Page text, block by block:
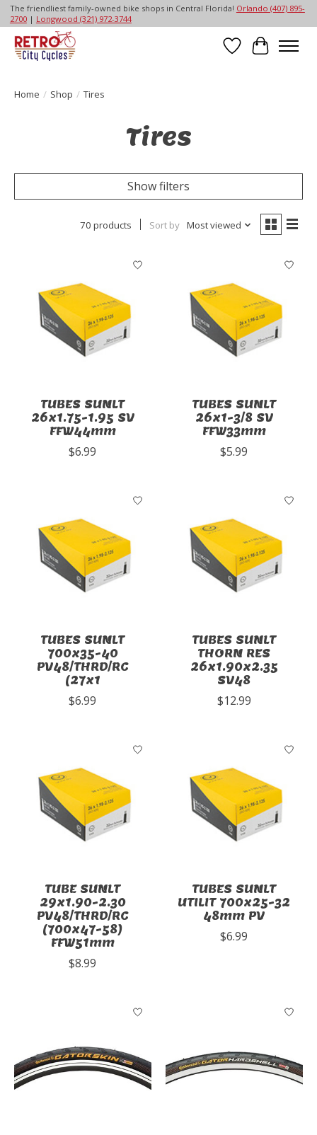
The friendliest family-owned bike shops in Central Florida! Orlando (407) 895-
2700| Longwood (321) 972-3744
Wish List
Cart
Home / Shop / Tires
Tires
Show filters
70 products Sort by Most viewed
TUBES SUNLT
26x1.75-1.95 SV
FFW44mm
$6.99
TUBES SUNLT
26x1-3/8 SV
FFW33mm
$5.99
TUBES SUNLT
700x35-40
PV48/THRD/RC
(27x1
$6.99
TUBES SUNLT
THORN RES
26x1.90x2.35
SV48
$12.99
TUBE SUNLT
29x1.90-2.30
PV48/THRD/RC
(700x47-58)
FFW51mm
$8.99
TUBES SUNLT
UTILIT 700x25-32
48mm PV
$6.99